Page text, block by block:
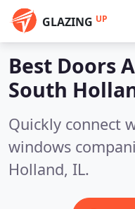
GLAZING UP
Best Doors
South
Quickly connect
windows
Holland, IL.